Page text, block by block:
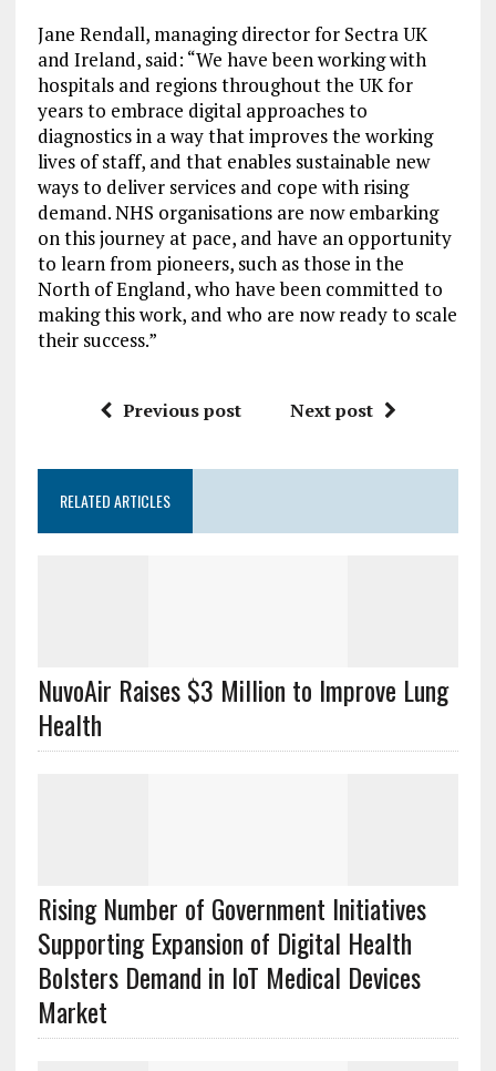
Jane Rendall, managing director for Sectra UK
and Ireland, said: “We have been working with
hospitals and regions throughout the UK for
years to embrace digital approaches to
diagnostics in a way that improves the working
lives of staff, and that enables sustainable new
ways to deliver services and cope with rising
demand. NHS organisations are now embarking
on this journey at pace, and have an opportunity
to learn from pioneers, such as those in the
North of England, who have been committed to
making this work, and who are now ready to scale
their success.”
Previous post Next post
RELATED ARTICLES
NuvoAir Raises $3 Million to Improve Lung
Health
Rising Number of Government Initiatives
Supporting Expansion of Digital Health
Bolsters Demand in IoT Medical Devices
Market